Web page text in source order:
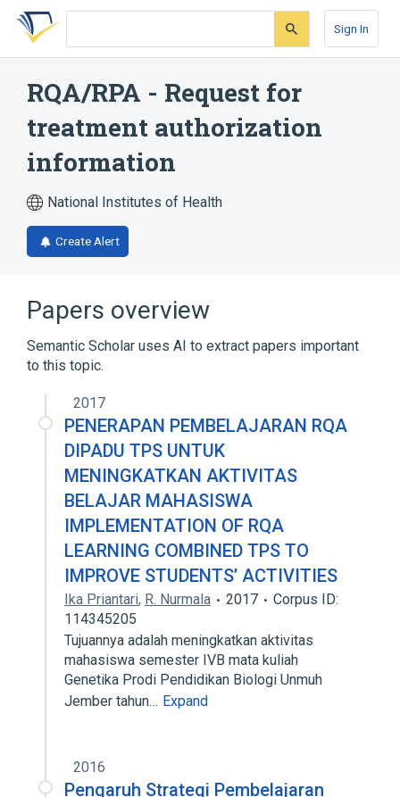
Skip
search
Skip
Skip
account
Sign In
RQA/RPA - Request for
treatment authorization
information
National Institutes of Health
Create Alert
Papers overview
Semantic Scholar uses AI to extract papers important
to this topic.
2017
PENERAPAN PEMBELAJARAN RQA
DIPADU TPS UNTUK
MENINGKATKAN AKTIVITAS
BELAJAR MAHASISWA
IMPLEMENTATION OF RQA
LEARNING COMBINED TPS TO
IMPROVE STUDENTS’ ACTIVITIES
Ika Priantari, R. Nurmala 2017
Corpus ID:
114345205
Tujuannya adalah meningkatkan aktivitas
mahasiswa semester IVB mata kuliah
Genetika Prodi Pendidikan Biologi Unmuh
Jember tahun… Expand
2016
Pengaruh Strategi Pembelajaran